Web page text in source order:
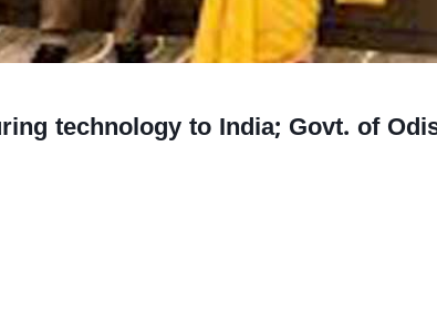
technology to India; Govt. of